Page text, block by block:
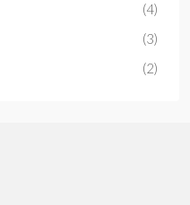
(4)
(3)
(2)